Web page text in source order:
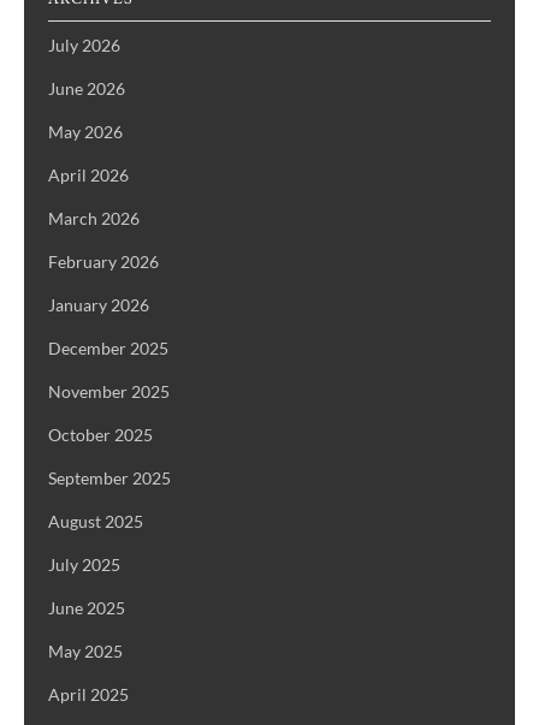
July 2026
June 2026
May 2026
April 2026
March 2026
February 2026
January 2026
December 2025
November 2025
October 2025
September 2025
August 2025
July 2025
June 2025
May 2025
April 2025